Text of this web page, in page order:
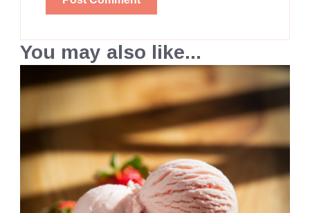
You may also like...